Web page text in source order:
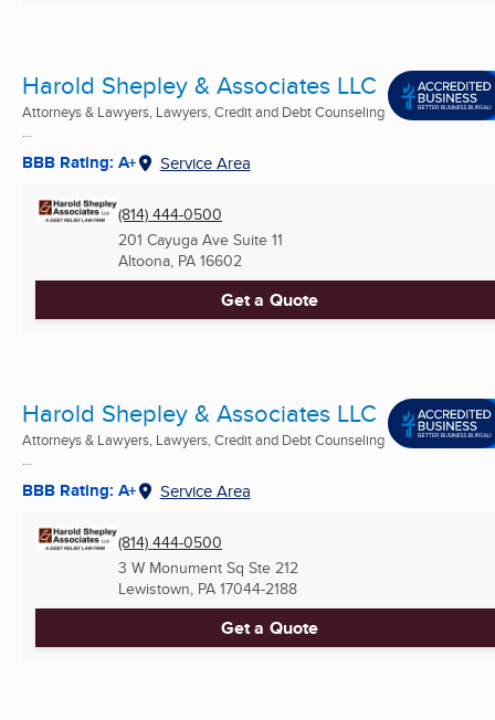
Harold Shepley & Associates LLC
Attorneys & Lawyers, Lawyers, Credit and Debt Counseling
...
BBB Rating: A+ Service Area
(814) 444-0500
201 Cayuga Ave Suite 11
Altoona, PA 16602
Get a Quote
Harold Shepley & Associates LLC
Attorneys & Lawyers, Lawyers, Credit and Debt Counseling
...
BBB Rating: A+ Service Area
(814) 444-0500
3 W Monument Sq Ste 212
Lewistown, PA 17044-2188
Get a Quote